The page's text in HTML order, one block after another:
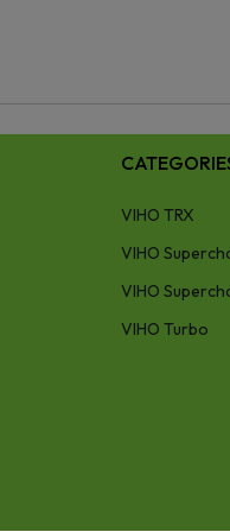
VIHO TRX
VIHO
VIHO
VIHO Turbo